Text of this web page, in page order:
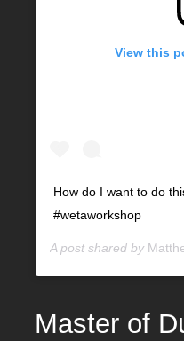
View this
How do I want to do
#wetaworkshop
A post shared by
Master of